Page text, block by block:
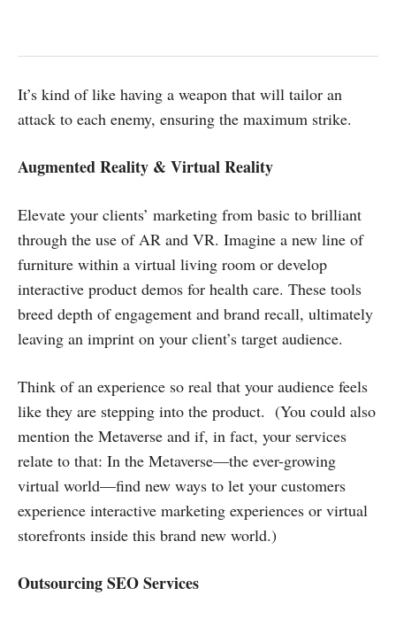
It’s kind of like having a weapon that will tailor an
attack to each enemy, ensuring the maximum strike.
Augmented Reality & Virtual Reality
Elevate your clients’ marketing from basic to brilliant
through the use of AR and VR. Imagine a new line of
furniture within a virtual living room or develop
interactive product demos for health care. These tools
breed depth of engagement and brand recall, ultimately
leaving an imprint on your client’s target audience.
Think of an experience so real that your audience feels
like they are stepping into the product. (You could also
mention the Metaverse and if, in fact, your services
relate to that: In the Metaverse—the ever-growing
virtual world—find new ways to let your customers
experience interactive marketing experiences or virtual
storefronts inside this brand new world.)
Outsourcing SEO Services